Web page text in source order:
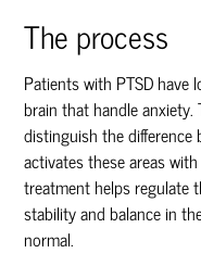
The process
Patients with PTSD
brain that handle
distinguish the difference
activates these areas
treatment helps regulate
stability and balance in
normal.